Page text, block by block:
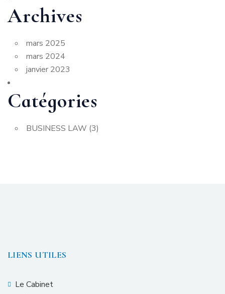
Archives
mars 2025
mars 2024
janvier 2023
Catégories
BUSINESS LAW (3)
LIENS UTILES
Le Cabinet